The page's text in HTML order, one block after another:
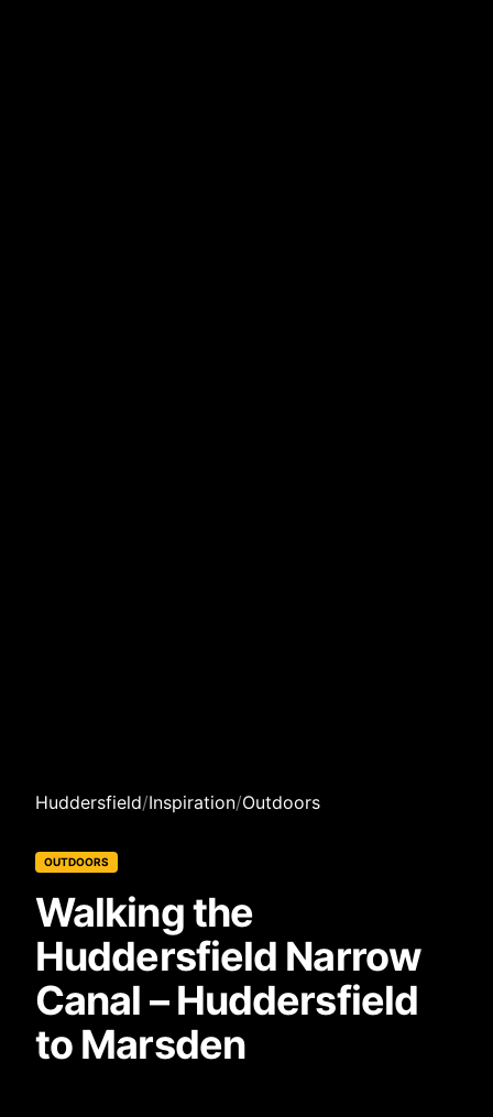
Huddersfield/Inspiration/Outdoors
OUTDOORS
Walking the
Huddersfield Narrow
Canal – Huddersfield
to Marsden